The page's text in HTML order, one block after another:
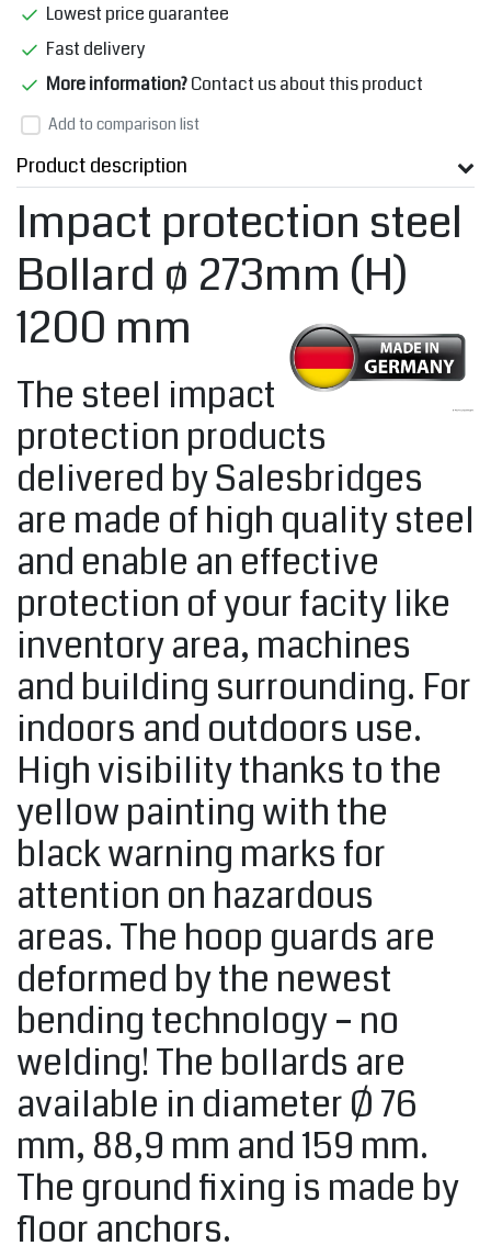
Lowest price guarantee
Fast delivery
More information?Contact us about this product
Add to comparison list
Product description
Impact protection steel
Bollard ø 273mm (H)
1200 mm
The steel impact
protection products
delivered by Salesbridges
are made of high quality steel
and enable an effective
protection of your facity like
inventory area, machines
and building surrounding. For
indoors and outdoors use.
High visibility thanks to the
yellow painting with the
black warning marks for
attention on hazardous
areas. The hoop guards are
deformed by the newest
bending technology – no
welding! The bollards are
available in diameter Ø 76
mm, 88,9 mm and 159 mm.
The ground fixing is made by
floor anchors.